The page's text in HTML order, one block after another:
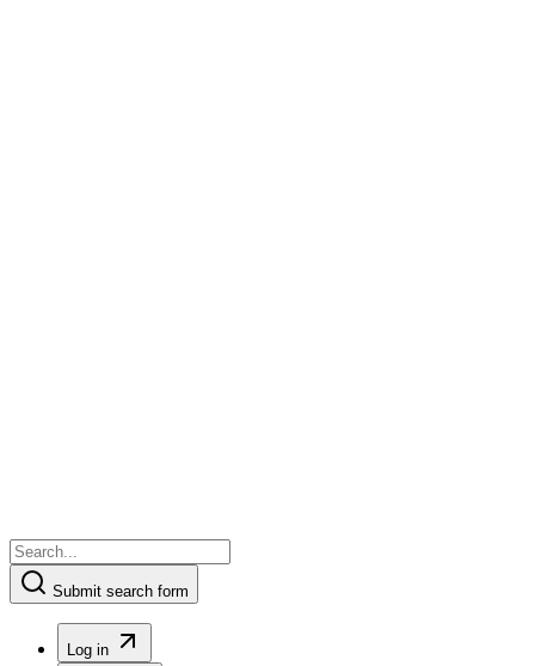
Submit search form
Log in